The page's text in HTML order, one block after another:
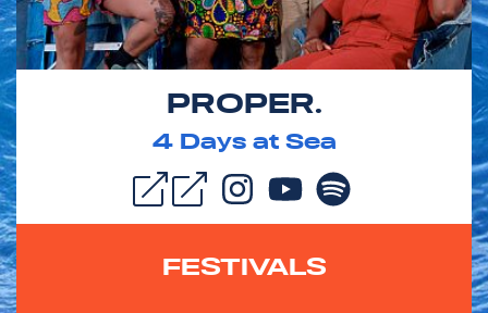
PROPER.
4Days at Sea
FESTIVALS